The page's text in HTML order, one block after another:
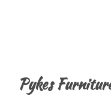
Pykes